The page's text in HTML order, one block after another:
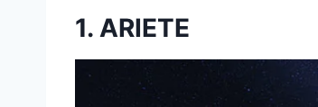
1. ARIETE